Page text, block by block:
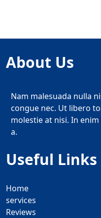
About Us
Nam malesuada nulla
congue nec. Ut libero
molestie at nisi. In
a.
Useful Links
Home
services
Reviews